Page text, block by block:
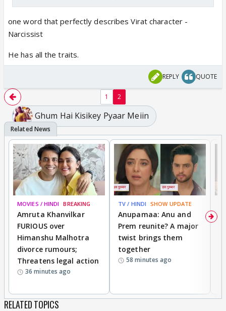
one word that perfectly describes Virat character -
Narcissist
He has all the traits.
REPLY QUOTE
1 2
Ghum Hai Kisikey Pyaar Meiin
MOVIES / HINDI BREAKING
Amruta Khanvilkar
FURIOUS over
Himanshu Malhotra
divorce rumours;
Threatens legal action
36 minutes ago
TV / HINDI SHOW UPDATE
Anupamaa: Anu and
Prem reunite? A major
twist brings them
together
58 minutes ago
RELATED TOPICS